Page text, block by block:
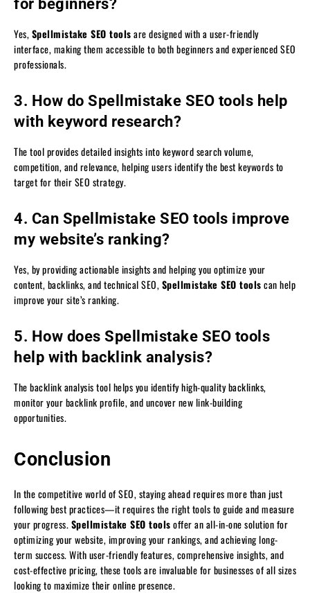
for beginners?
Yes, Spellmistake SEO toolsare designed with a user-friendly
interface, making them accessible to both beginners and experienced SEO
professionals.
3. How do Spellmistake SEO tools help
with keyword research?
The tool provides detailed insights into keyword search volume,
competition, and relevance, helping users identify the best keywords to
target for their SEO strategy.
4. Can Spellmistake SEO tools improve
my website’s ranking?
Yes, by providing actionable insights and helping you optimize your
content, backlinks, and technical SEO, Spellmistake SEO toolscan help
improve your site’s ranking.
5. How does Spellmistake SEO tools
help with backlink analysis?
The backlink analysis tool helps you identify high-quality backlinks,
monitor your backlink profile, and uncover new link-building
opportunities.
Conclusion
In the competitive world of SEO, staying ahead requires more than just
following best practices—it requires the right tools to guide and measure
your progress.Spellmistake SEO toolsoffer an all-in-one solution for
optimizing your website, improving your rankings, and achieving long-
term success. With user-friendly features, comprehensive insights, and
cost-effective pricing, these tools are invaluable for businesses of all sizes
looking to maximize their online presence.